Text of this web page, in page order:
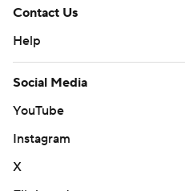
Contact Us
Help
Social Media
YouTube
Instagram
X